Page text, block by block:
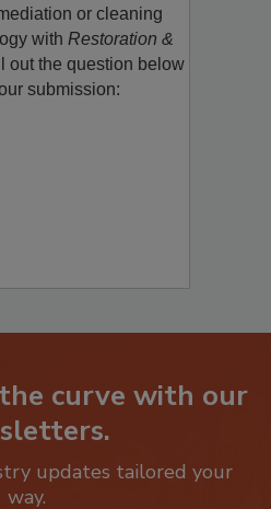
to promote a new
or cleaning
withRestoration &
out the question below
curve with our
updates tailored your